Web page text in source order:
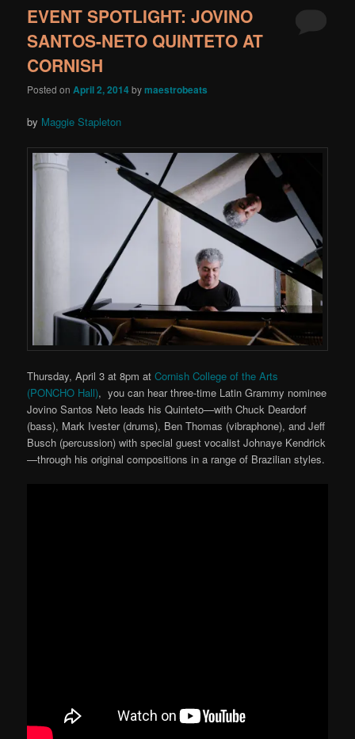
EVENT SPOTLIGHT: JOVINO
SANTOS-NETO QUINTETO AT
CORNISH
Posted on April 2, 2014bymaestrobeats
by Maggie Stapleton
Thursday, April 3 at 8pm atCornish College of the Arts
(PONCHO Hall), you can hear three-time Latin Grammy nominee
Jovino Santos Neto leads his Quinteto—with Chuck Deardorf
(bass), Mark Ivester (drums), Ben Thomas (vibraphone), and Jeff
Busch (percussion) with special guest vocalist Johnaye Kendrick
—through his original compositions in a range of Brazilian styles.